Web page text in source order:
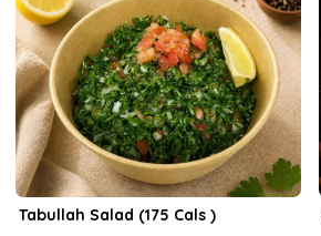
Tabullah Salad (175 Cals )